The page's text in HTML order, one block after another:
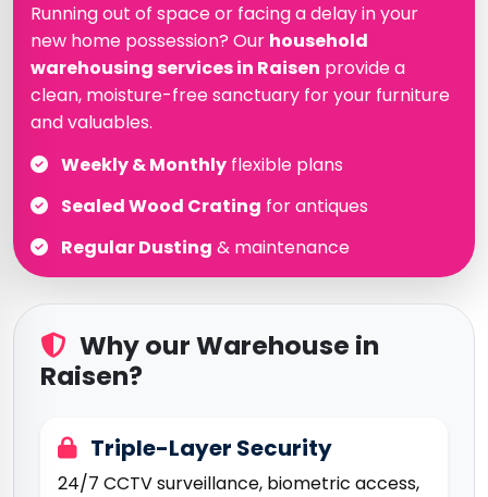
Running out of space or facing a delay in your
new home possession? Our household
warehousing services in Raisen provide a
clean, moisture-free sanctuary for your furniture
and valuables.
Weekly & Monthly flexible plans
Sealed Wood Crating for antiques
Regular Dusting & maintenance
Why our Warehouse in
Raisen?
Triple-Layer Security
24/7 CCTV surveillance, biometric access,